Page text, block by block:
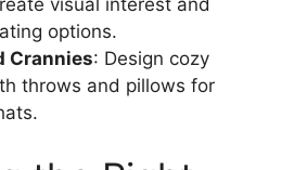
options.
Crannies: Design cozy
throws and pillows for